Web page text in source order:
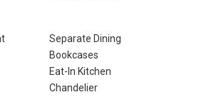
Separate Dining
Bookcases
Eat-In Kitchen
Chandelier